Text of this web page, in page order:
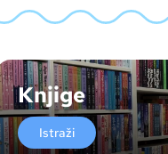
Knjige
Istraži